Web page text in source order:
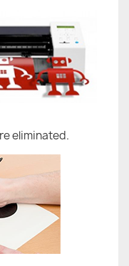
eliminated.